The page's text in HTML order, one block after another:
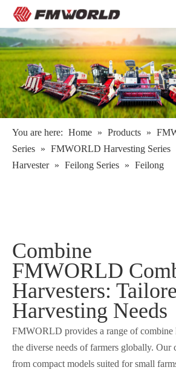
You are here: Home » Products »
Series » FMWORLD Harvesting Series
Harvester » Feilong Series » Feilong
Combine
FMWORLD
Harvesters:
Harvesting Needs
FMWORLD provides a range of combine
the diverse needs of farmers globally. Our
from compact models suited for small